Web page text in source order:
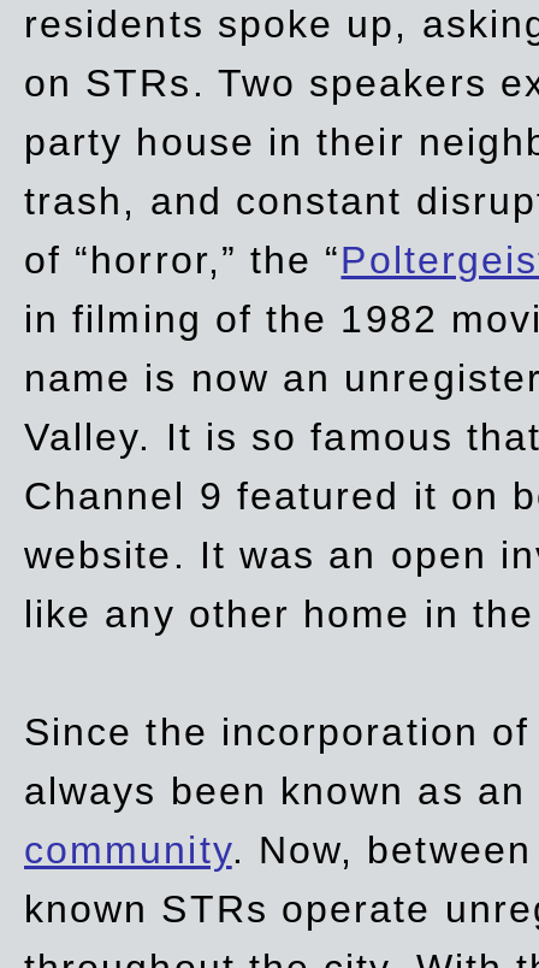
residents spoke up,
on STRs. Two speakers
party house in their
trash, and constant
of “horror,” the “
infilming of the 1982
name is now an
Valley. It is so famous
Channel 9 featured it on
website. It was an open
like any other home in
Since the incorporation
always been known as
community. Now,
known STRs operate